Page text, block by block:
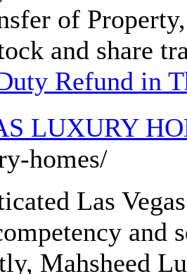
of
and share
Refund in
LUXURY
homes/
Las
and
Mahsheed